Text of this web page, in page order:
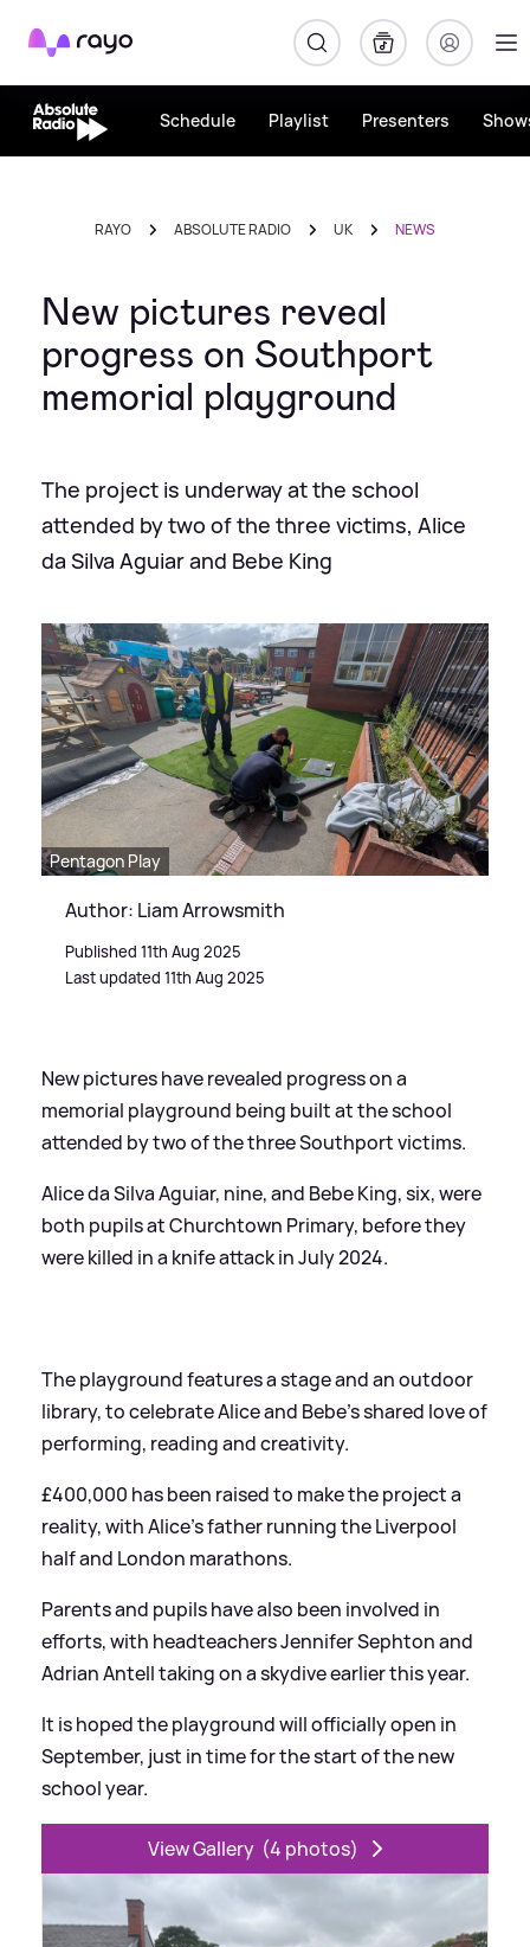
Rayo
Schedule Playlist Presenters
RAYO ABSOLUTE RADIO UK NEWS
New pictures reveal
progress on Southport
memorial playground
The project is underway at the school
attended by two of the three victims, Alice
da Silva Aguiar and Bebe King
Pentagon Play
Author: Liam Arrowsmith
Published 11th Aug 2025
Last updated 11th Aug 2025
New pictures have revealed progress on a
memorial playground being built at the school
attended by two of the three Southport victims.
Alice da Silva Aguiar, nine, and Bebe King, six, were
both pupils at Churchtown Primary, before they
were killed in a knife attack in July 2024.
The playground features a stage and an outdoor
library, to celebrate Alice and Bebe's shared love of
performing, reading and creativity.
£400,000 has been raised to make the project a
reality, with Alice's father running the Liverpool
half and London marathons.
Parents and pupils have also been involved in
efforts, with headteachers Jennifer Sephton and
Adrian Antell taking on a skydive earlier this year.
It is hoped the playground will officially open in
September, just in time for the start of the new
school year.
View Gallery (4 photos)